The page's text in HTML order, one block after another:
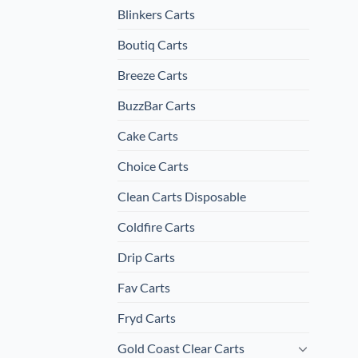
Blinkers Carts
Boutiq Carts
Breeze Carts
BuzzBar Carts
Cake Carts
Choice Carts
Clean Carts Disposable
Coldfire Carts
Drip Carts
Fav Carts
Fryd Carts
Gold Coast Clear Carts